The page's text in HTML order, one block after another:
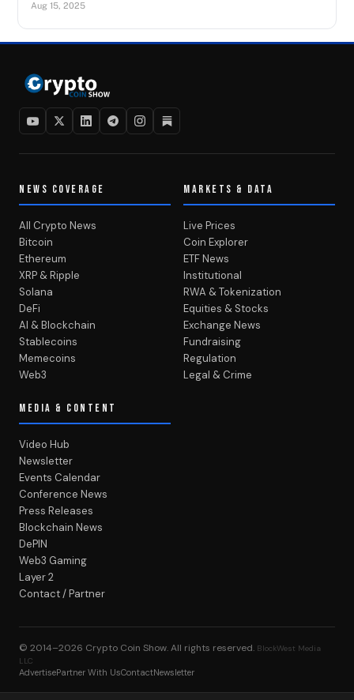
Aug 15, 2025
NEWS COVERAGE
All Crypto News
Bitcoin
Ethereum
XRP & Ripple
Solana
DeFi
AI & Blockchain
Stablecoins
Memecoins
Web3
MARKETS & DATA
Live Prices
Coin Explorer
ETF News
Institutional
RWA & Tokenization
Equities & Stocks
Exchange News
Fundraising
Regulation
Legal & Crime
MEDIA & CONTENT
Video Hub
Newsletter
Events Calendar
Conference News
Press Releases
Blockchain News
DePIN
Web3 Gaming
Layer 2
Contact / Partner
© 2014–2026 Crypto Coin Show. All rights reserved. BlockWest Media
LLC
AdvertisePartner With UsContactNewsletter